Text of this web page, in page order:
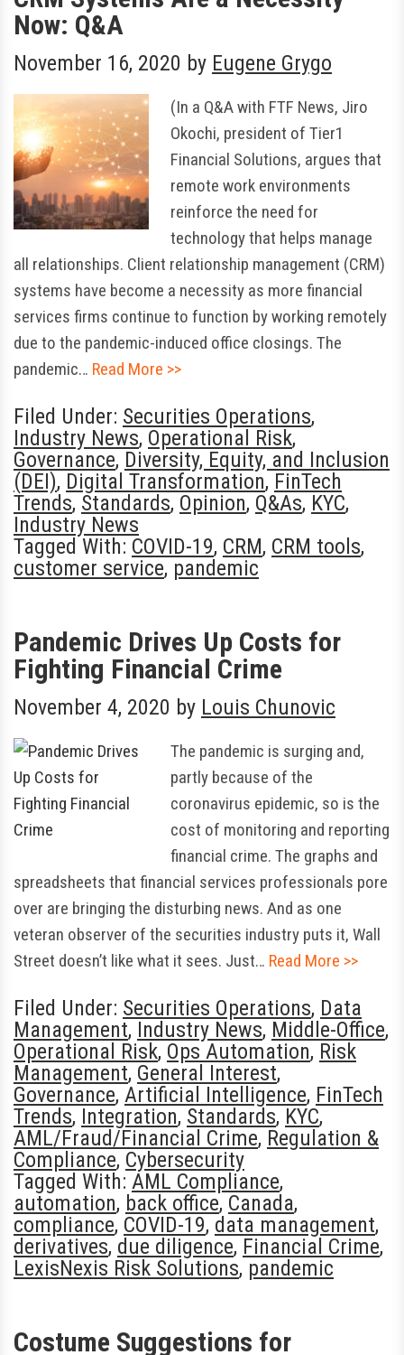
Now: Q&A
November 16, 2020 by Eugene Grygo
(In a Q&A with FTF News, Jiro
Okochi, president of Tier1
Financial Solutions, argues that
remote work environments
reinforce the need for
technology that helps manage
all relationships. Client relationship management (CRM)
systems have become a necessity as more financial
services firms continue to function by working remotely
due to the pandemic-induced office closings. The
pandemic… Read More >>
Filed Under: Securities Operations,
Industry News, Operational Risk,
Governance, Diversity, Equity, and Inclusion
(DEI), Digital Transformation, FinTech
Trends, Standards, Opinion, Q&As, KYC,
Industry News
Tagged With: COVID-19, CRM, CRM tools,
customer service, pandemic
Pandemic Drives Up Costs for
Fighting Financial Crime
November 4, 2020 by Louis Chunovic
The pandemic is surging and,
partly because of the
coronavirus epidemic, so is the
cost of monitoring and reporting
financial crime. The graphs and
spreadsheets that financial services professionals pore
over are bringing the disturbing news. And as one
veteran observer of the securities industry puts it, Wall
Street doesn’t like what it sees. Just… Read More >>
Filed Under: Securities Operations, Data
Management, Industry News, Middle-Office,
Operational Risk, Ops Automation, Risk
Management, General Interest,
Governance, Artificial Intelligence, FinTech
Trends, Integration, Standards, KYC,
AML/Fraud/Financial Crime, Regulation &
Compliance, Cybersecurity
Tagged With: AML Compliance,
automation, back office, Canada,
compliance, COVID-19, data management,
derivatives, due diligence, Financial Crime,
LexisNexis Risk Solutions, pandemic
Costume Suggestions for